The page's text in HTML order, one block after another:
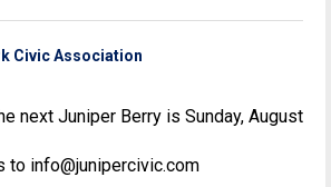
Civic Association
next Juniper Berry is Sunday, August
to info@junipercivic.com